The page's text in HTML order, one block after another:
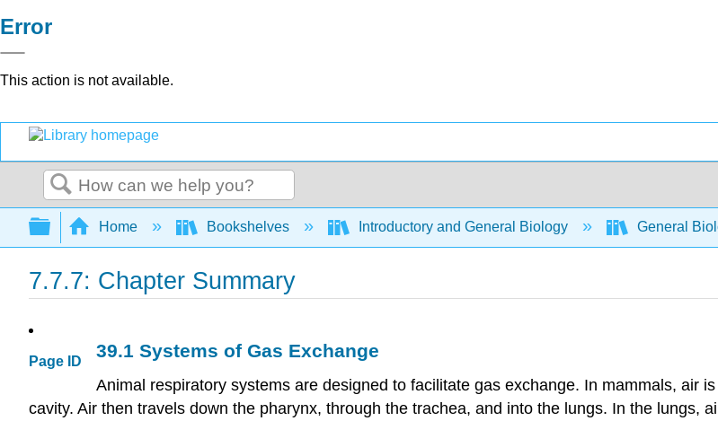
Error
This action is not available.
Search
Expand/collapse global hierarchy
Home Bookshelves Introductory and General Biology General
7.7.7: Chapter Summary
Page ID
39.1 Systems of Gas Exchange
Animal respiratory systems are designed to facilitate gas exchange. In mammals, air
cavity. Air then travels down the pharynx, through the trachea, and into the lungs. In the lungs,